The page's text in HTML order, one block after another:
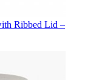
Ribbed Lid –